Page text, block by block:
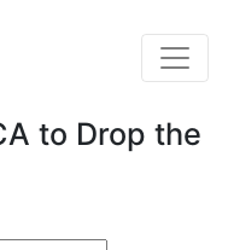
to Drop the